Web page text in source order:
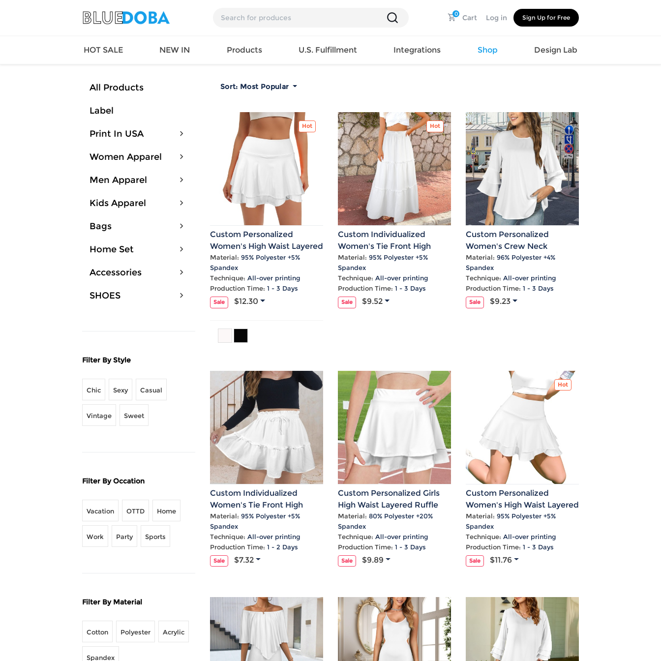
0 Cart Log in Sign Up for Free
HOT SALE NEW IN Products
Long Island
California
Factoty
LS Factory
ACTIVEWEAR
Loungwear
Mens T
Shirt
Mens Tank
Pants
Mens Sets
Mens
Swim
Mens
Coat
Hoodies
Mens
Pajama
Girls Tops
Girls
Dress
Swimwear
Activewear
Girls Set
Boys Sets
Boys Tops
Handbag
Tote Bag
Lunch
Bag
Travel
Bag
Wallet
Cosmetic
Bag
Laptop
Bag
Storage
Bag
Pillow
Case
Home
Mat
Beach
Towel
Bedroom
Christmas
Curtains
Festival
Banner
Flag
Home
Wall
Tapestry
Hat
Cup
Car Supplies
Office
Supplies
Pet Supplies
Umbrella
Shoes
Sports
Shoes
Cotton
Slipper
Slide
Sandals
U.S. Fulfillment Integrations Shop Design Lab
All Products
Label
Print In USA
Women Apparel
Men Apparel
Kids Apparel
Bags
Home Set
Accessories
SHOES
Filter By Style
Chic Sexy Casual
Vintage Sweet
Filter By Occation
Vacation OTTD Home
Work Party Sports
Filter By Material
Cotton Polyester Acrylic
Spandex
Sort: Most Popular
Hot
Custom Personalized
Women's High Waist Layered
Ruffle Zip Pocket Sports
Skirts
Material: 95% Polyester +5%
Spandex
Technique: All-over printing
Production Time: 1 - 3 Days
Sale $12.30
Hot
Custom Individualized
Women's Tie Front High
Waist Frill Hem Maxi Skirt
Material: 95% Polyester +5%
Spandex
Technique: All-over printing
Production Time: 1 - 3 Days
Sale $9.52
Custom Personalized
Women's Crew Neck
Layered Flare Sleeve Blouse
Material: 96% Polyester +4%
Spandex
Technique: All-over printing
Production Time: 1 - 3 Days
Sale $9.23
Custom Individualized
Women's Tie Front High
Waist Ruffle Mini Skirt
Material: 95% Polyester +5%
Spandex
Technique: All-over printing
Production Time: 1 - 2 Days
Sale $7.32
Custom Personalized Girls
High Waist Layered Ruffle
Pockets Active Skirts
Material: 80% Polyester +20%
Spandex
Technique: All-over printing
Production Time: 1 - 3 Days
Sale $9.89
Hot
Custom Personalized
Women's High Waist Layered
Ruffle Zip Pocket Sports
Skirts
Material: 95% Polyester +5%
Spandex
Technique: All-over printing
Production Time: 1 - 3 Days
Sale $11.76